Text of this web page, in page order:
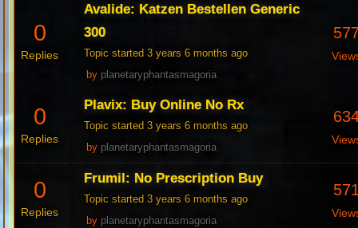
0
Replies
Avalide: Katzen Bestellen Generic
300
Topic started 3 years 6 months ago
by planetaryphantasmagoria
0
Replies
Plavix: Buy Online No Rx
Topic started 3 years 6 months ago
by planetaryphantasmagoria
0
Replies
Frumil: No Prescription Buy
Topic started 3 years 6 months ago
by planetaryphantasmagoria